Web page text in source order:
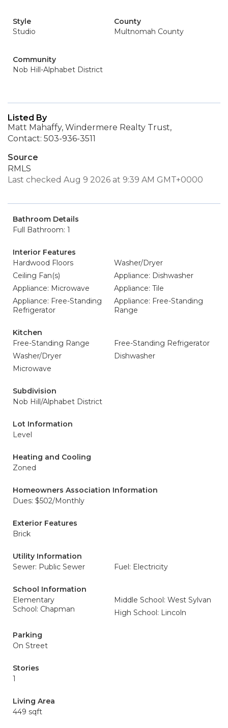
Style
Studio
County
Multnomah County
Community
Nob Hill-Alphabet District
Listed By
Matt Mahaffy, Windermere Realty Trust,
Contact: 503-936-3511
Source
RMLS
Last checked Aug 9 2026 at 9:39 AM GMT+0000
Bathroom Details
Full Bathroom: 1
Interior Features
Hardwood Floors
Washer/Dryer
Ceiling Fan(s)
Appliance: Dishwasher
Appliance: Microwave
Appliance: Tile
Appliance: Free-Standing
Refrigerator
Appliance: Free-Standing
Range
Kitchen
Free-Standing Range
Free-Standing Refrigerator
Washer/Dryer
Dishwasher
Microwave
Subdivision
Nob Hill/Alphabet District
Lot Information
Level
Heating and Cooling
Zoned
Homeowners Association Information
Dues: $502/Monthly
Exterior Features
Brick
Utility Information
Sewer: Public Sewer
Fuel: Electricity
School Information
Elementary
School: Chapman
Middle School: West Sylvan
High School: Lincoln
Parking
On Street
Stories
1
Living Area
449 sqft